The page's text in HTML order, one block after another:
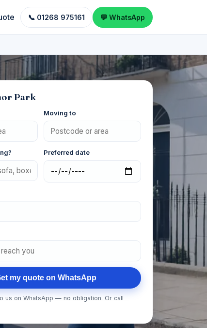
📞 01268 975161 💬 WhatsApp
Park
Moving to
Preferred date
my quote on WhatsApp
us on WhatsApp — no obligation. Or call